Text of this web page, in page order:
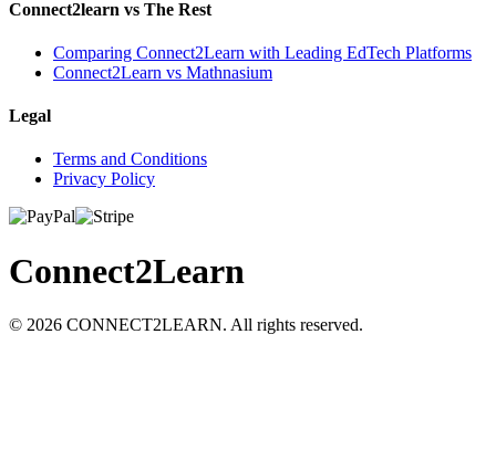
Connect2learn vs The Rest
Comparing Connect2Learn with Leading EdTech Platforms
Connect2Learn vs Mathnasium
Legal
Terms and Conditions
Privacy Policy
Connect2Learn
© 2026 CONNECT2LEARN. All rights reserved.